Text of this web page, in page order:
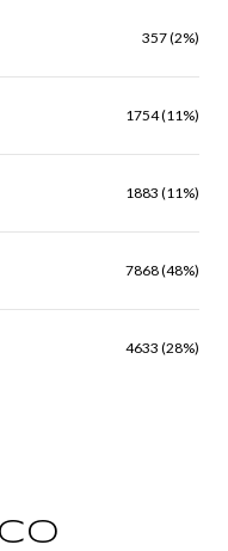
357 (2%)
1754 (11%)
1883 (11%)
7868 (48%)
4633 (28%)